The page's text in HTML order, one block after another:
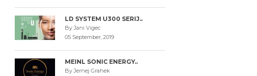
LD SYSTEM U300 SERIJ..
By Jani Vigec
05 September, 2019
MEINL SONIC ENERGY..
By Jernej Grahek